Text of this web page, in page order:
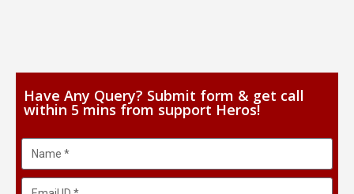
Have Any Query? Submit form & get call
within 5 mins from support Heros!